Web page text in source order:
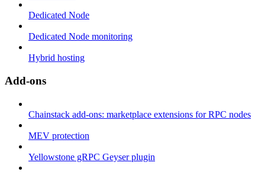
Dedicated Node
Dedicated Node monitoring
Hybrid hosting
Add-ons
Chainstack add-ons: marketplace extensions for RPC nodes
MEV protection
Yellowstone gRPC Geyser plugin